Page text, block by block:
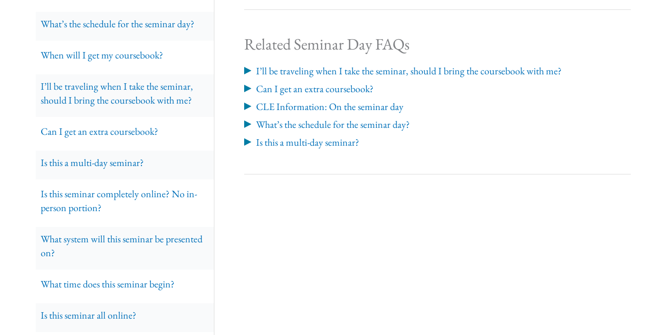
What’s the schedule for the seminar day?
When will I get my coursebook?
I’ll be traveling when I take the seminar,
should I bring the coursebook with me?
Can I get an extra coursebook?
Is this a multi-day seminar?
Is this seminar completely online? No in-
person portion?
What system will this seminar be presented
on?
What time does this seminar begin?
Is this seminar all online?
Related Seminar Day FAQs
I’ll be traveling when I take the seminar, should I bring the coursebook with me?
Can I get an extra coursebook?
CLE Information: On the seminar day
What’s the schedule for the seminar day?
Is this a multi-day seminar?